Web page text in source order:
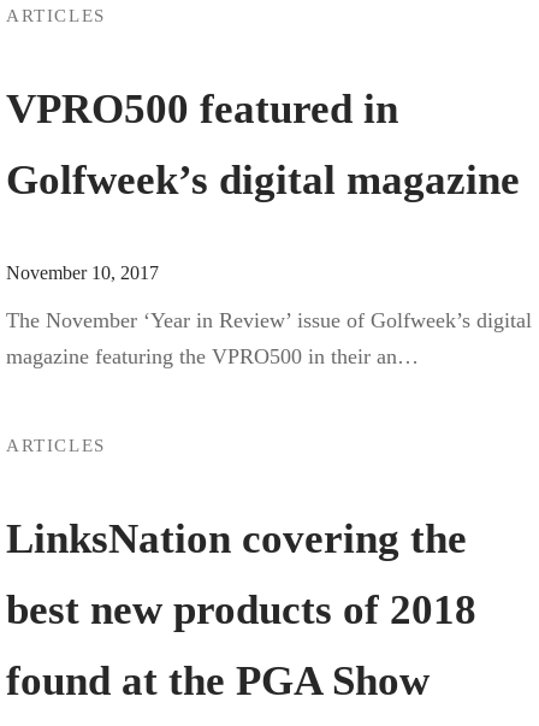
ARTICLES
VPRO500 featured in
Golfweek’s digital magazine
November 10, 2017
The November ‘Year in Review’ issue of Golfweek’s digital
magazine featuring the VPRO500 in their an…
ARTICLES
LinksNation covering the
best new products of 2018
found at the PGA Show